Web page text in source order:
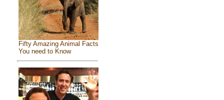
Fifty Amazing Animal Facts
You need to Know